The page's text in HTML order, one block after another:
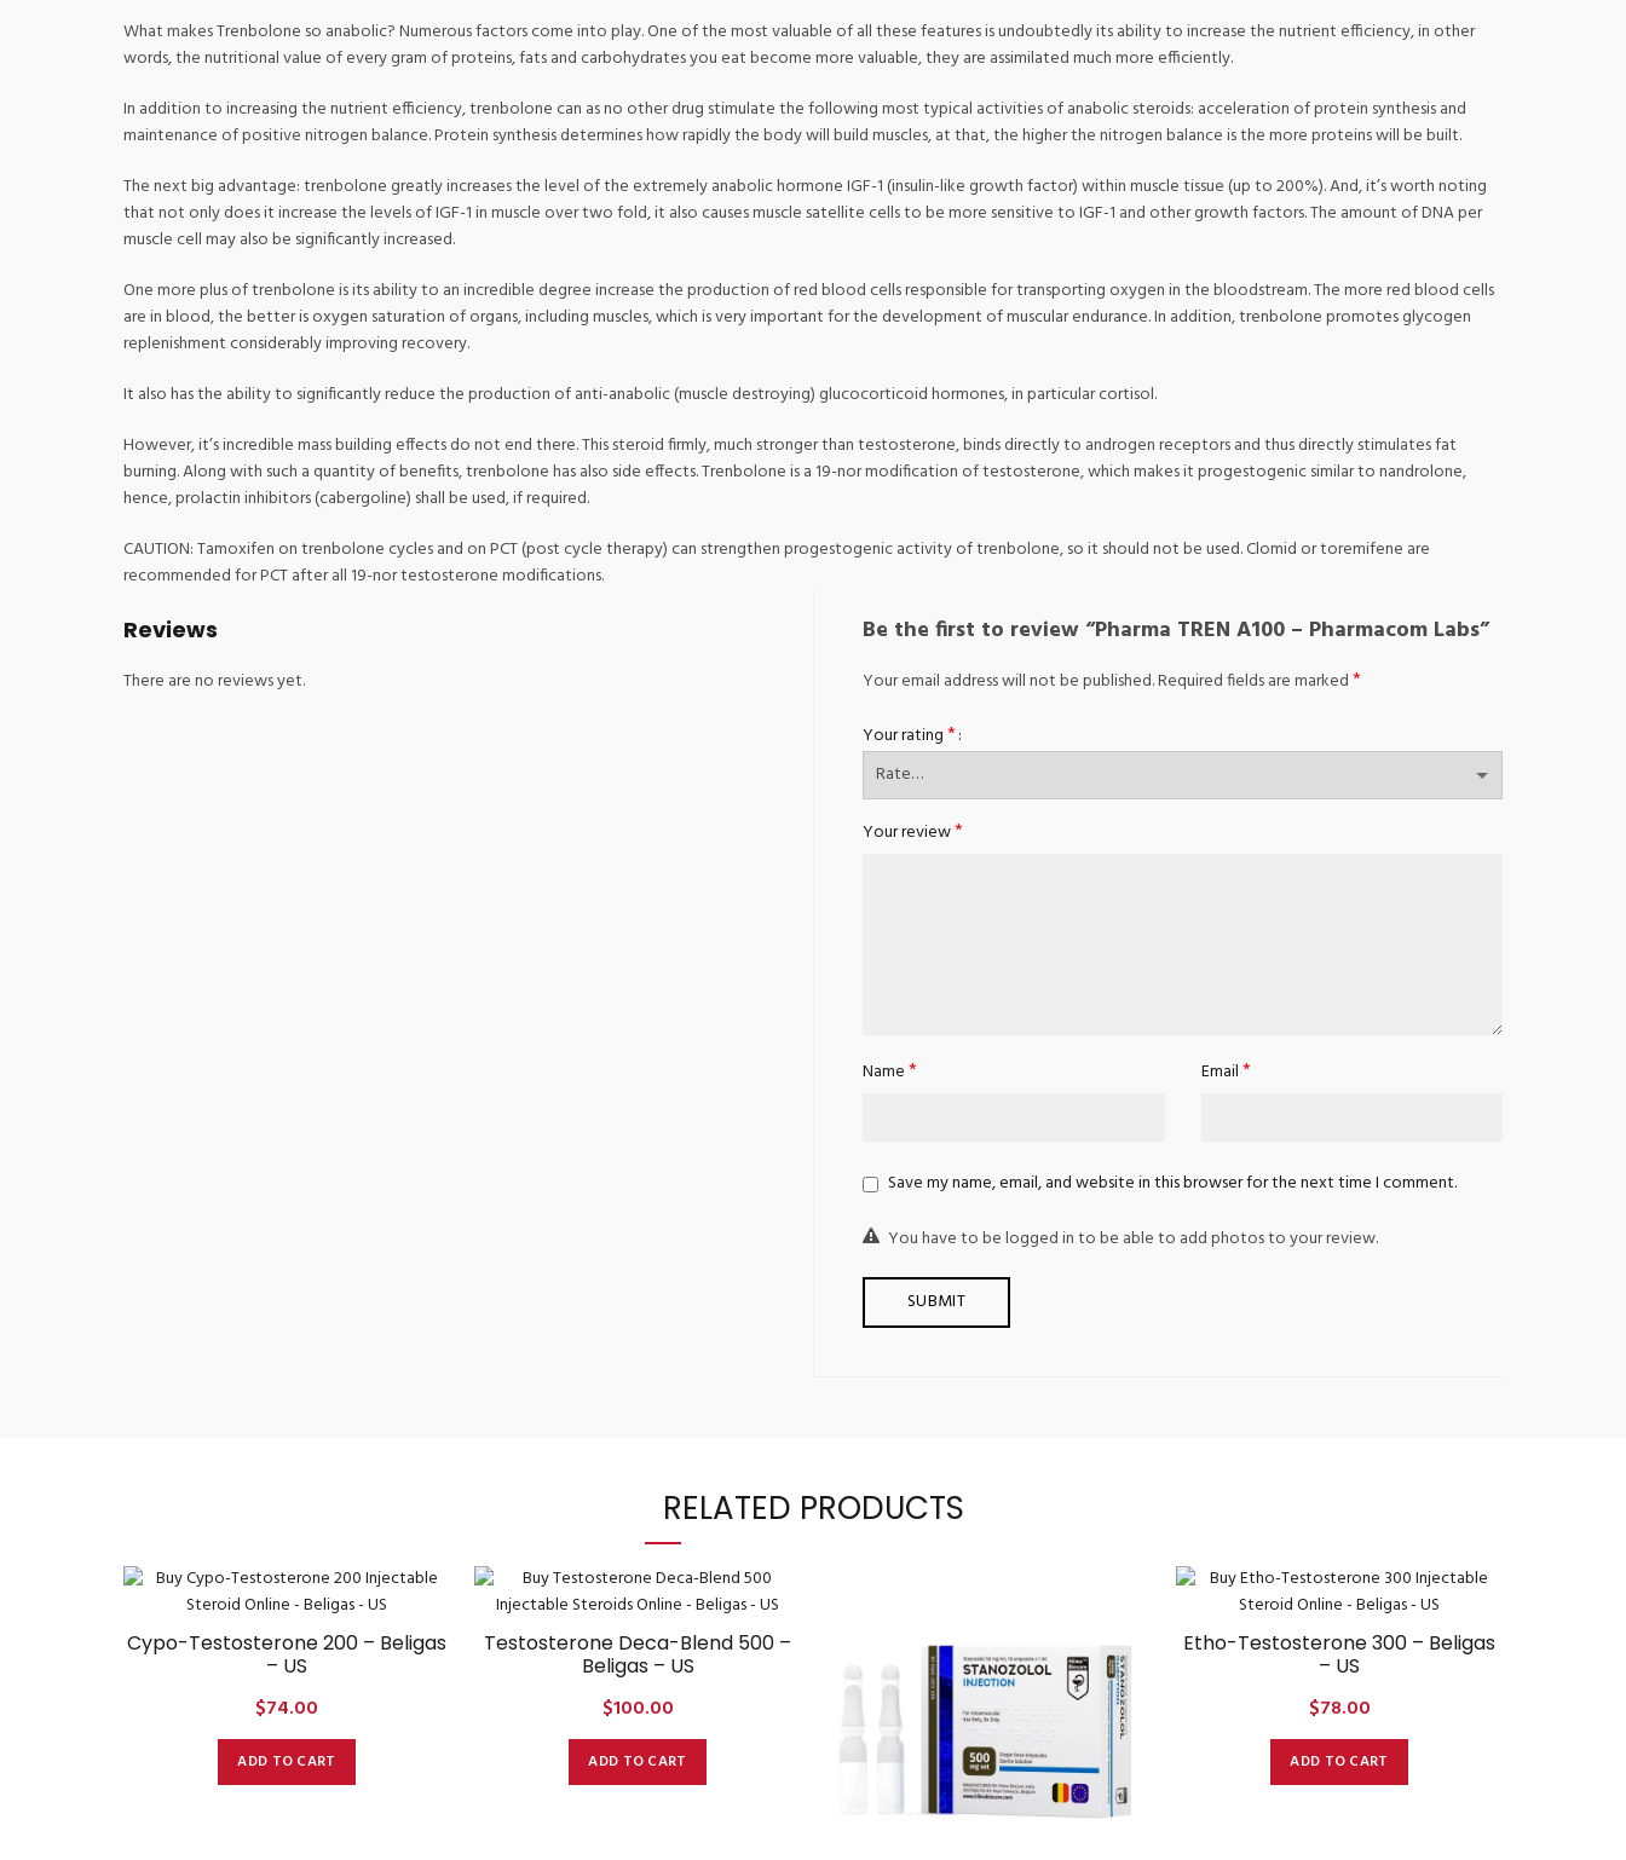
What makes Trenbolone so anabolic? Numerous factors come into play. One of the most valuable of all these features is undoubtedly its ability to increase the nutrient efficiency, in other
words, the nutritional value of every gram of proteins, fats and carbohydrates you eat become more valuable, they are assimilated much more efficiently.
In addition to increasing the nutrient efficiency, trenbolone can as no other drug stimulate the following most typical activities of anabolic steroids: acceleration of protein synthesis and
maintenance of positive nitrogen balance. Protein synthesis determines how rapidly the body will build muscles, at that, the higher the nitrogen balance is the more proteins will be built.
The next big advantage: trenbolone greatly increases the level of the extremely anabolic hormone IGF-1 (insulin-like growth factor) within muscle tissue (up to 200%). And, it’s worth noting
that not only does it increase the levels of IGF-1 in muscle over two fold, it also causes muscle satellite cells to be more sensitive to IGF-1 and other growth factors. The amount of DNA per
muscle cell may also be significantly increased.
One more plus of trenbolone is its ability to an incredible degree increase the production of red blood cells responsible for transporting oxygen in the bloodstream. The more red blood cells
are in blood, the better is oxygen saturation of organs, including muscles, which is very important for the development of muscular endurance. In addition, trenbolone promotes glycogen
replenishment considerably improving recovery.
It also has the ability to significantly reduce the production of anti-anabolic (muscle destroying) glucocorticoid hormones, in particular cortisol.
However, it’s incredible mass building effects do not end there. This steroid firmly, much stronger than testosterone, binds directly to androgen receptors and thus directly stimulates fat
burning. Along with such a quantity of benefits, trenbolone has also side effects. Trenbolone is a 19-nor modification of testosterone, which makes it progestogenic similar to nandrolone,
hence, prolactin inhibitors (cabergoline) shall be used, if required.
CAUTION: Tamoxifen on trenbolone cycles and on PCT (post cycle therapy) can strengthen progestogenic activity of trenbolone, so it should not be used. Clomid or toremifene are
recommended for PCT after all 19-nor testosterone modifications.
Reviews
There are no reviews yet.
Be the first to review “Pharma TREN A100 – Pharmacom Labs”
Your email address will not be published.Required fields are marked*
Your rating*
Your review*
Name* Email*
Save my name, email, and website in this browser for the next time I comment.
You have to be logged in to be able to add photos to your review.
RELATED PRODUCTS
Cypo-Testosterone 200 – Beligas
– US
$74.00
ADD TO CART
Testosterone Deca-Blend 500 –
Beligas – US
$100.00
ADD TO CART
Etho-Testosterone 300 – Beligas
– US
$78.00
ADD TO CART